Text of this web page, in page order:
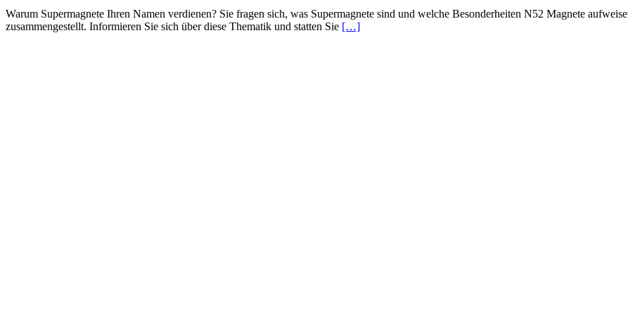
Warum Supermagnete Ihren Namen verdienen? Sie fragen sich, was Supermagnete sind und welche Besonderheiten N52 Magnete
zusammengestellt. Informieren Sie sich über diese Thematik und statten Sie […]